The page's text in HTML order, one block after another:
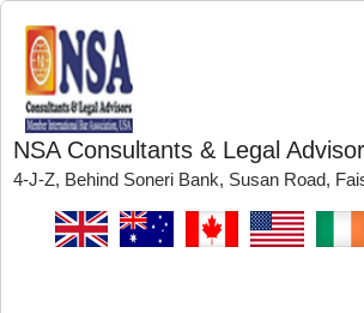
NSA Consultants & Legal
4-J-Z, Behind Soneri Bank, Susan Road,